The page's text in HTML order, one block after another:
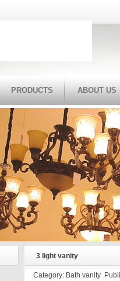
PRODUCTS ABOUT US
3 light vanity
Category: Bath vanity